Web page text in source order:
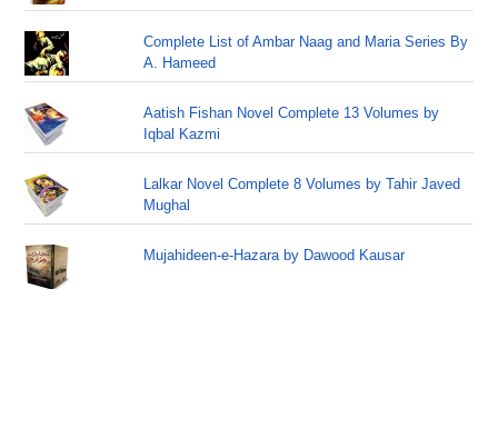
Complete List of Ambar Naag and Maria Series By
A. Hameed
Aatish Fishan Novel Complete 13 Volumes by
Iqbal Kazmi
Lalkar Novel Complete 8 Volumes by Tahir Javed
Mughal
Mujahideen-e-Hazara by Dawood Kausar